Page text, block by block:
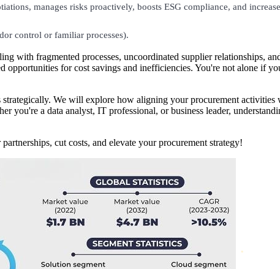
manages risks proactively, boosts ESG compliance, and
control or familiar processes).
with fragmented processes, uncoordinated supplier relationships,
opportunities for cost savings and inefficiencies. You're not alone if
We will explore how aligning your procurement
you're a data analyst, IT professional, or business leader,
cut costs, and elevate your procurement strategy!